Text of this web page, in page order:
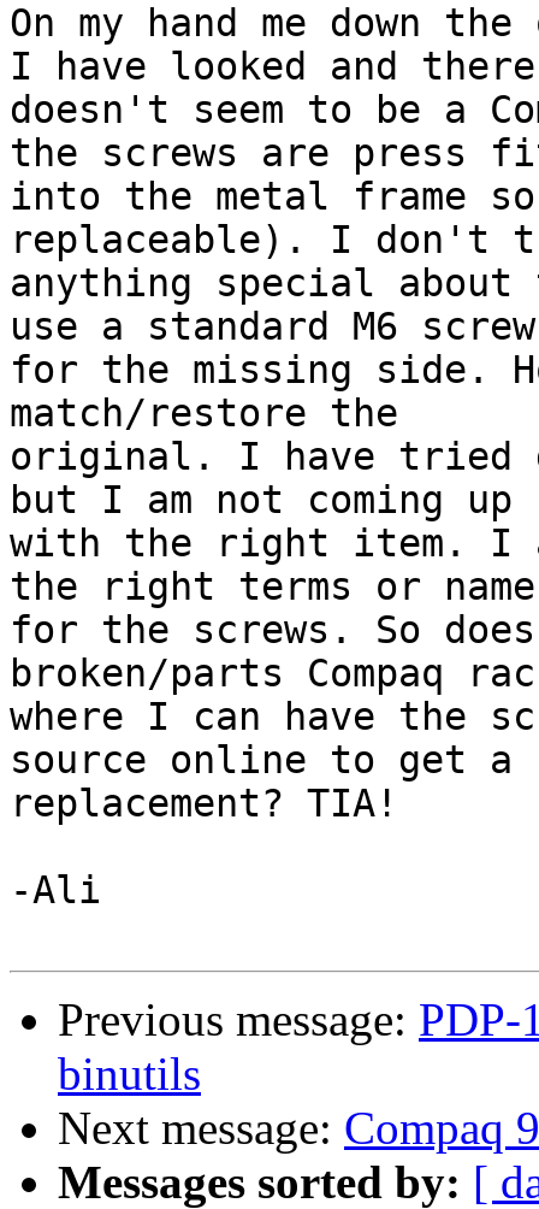
On my hand me down
I have looked and there
doesn't seem to be a
the screws are press
into the metal frame
replaceable). I don't
anything special about
use a standard M6 screw
for the missing side.
match/restore the
original. I have tried
but I am not coming up
with the right item. I
the right terms or
for the screws. So does
broken/parts Compaq
where I can have the
source online to get a
replacement? TIA!
-Ali
Previous message: PDP-
binutils
Next message: Compaq
Messages sorted by: [